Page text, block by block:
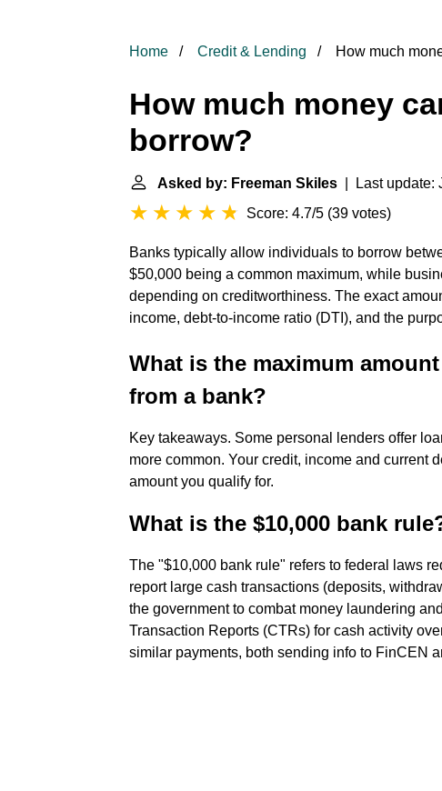
Home Credit & Lending How much
How much money
borrow?
Asked by: Freeman Skiles | Last update:
Score: 4.7/5 (39 votes)
Banks typically allow individuals to borrow
$50,000 being a common maximum, while
depending on creditworthiness. The exact
income, debt-to-income ratio (DTI), and the
What is the maximum
from a bank?
Key takeaways. Some personal lenders offer
more common. Your credit, income and current
amount you qualify for.
What is the $10,000 bank
The "$10,000 bank rule" refers to federal laws
report large cash transactions (deposits,
the government to combat money laundering
Transaction Reports (CTRs) for cash activity
similar payments, both sending info to FinCEN